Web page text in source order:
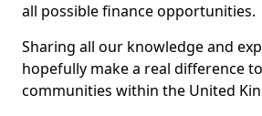
all possible finance opportunities.
Sharing all our knowledge and
hopefully make a real difference
communities within the United